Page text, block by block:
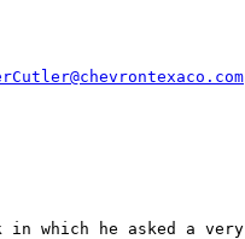
in which he asked a very